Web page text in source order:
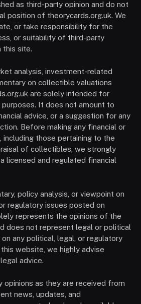
as third-party opinion and do not
position of theorycards.org.uk. We
or take responsibility for the
or suitability of third-party
this site.
analysis, investment-related
on collectible valuations
are solely intended for
It does not amount to
advice, or a suggestion for any
Before making any financial or
including those pertaining to the
of collectibles, we strongly
licensed and regulated financial
policy analysis, or viewpoint on
regulatory issues posted on
represents the opinions of the
does not represent legal or political
any political, legal, or regulatory
website, we highly advise
advice.
opinions as they are received from
news, updates, and